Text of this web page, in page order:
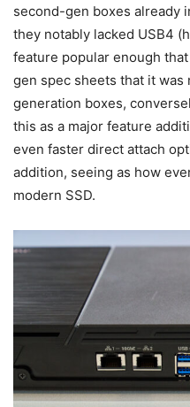
second-gen boxes already
they notably lacked USB4
feature popular enough
gen spec sheets that it
generation boxes,
this as a major feature
even faster direct attach
addition, seeing as how
modern SSD.